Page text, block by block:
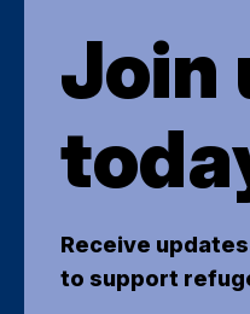
Join
Receive
to support